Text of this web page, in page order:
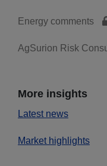
Energy comments
AgSurion Risk
More insights
Latest news
Market highlights